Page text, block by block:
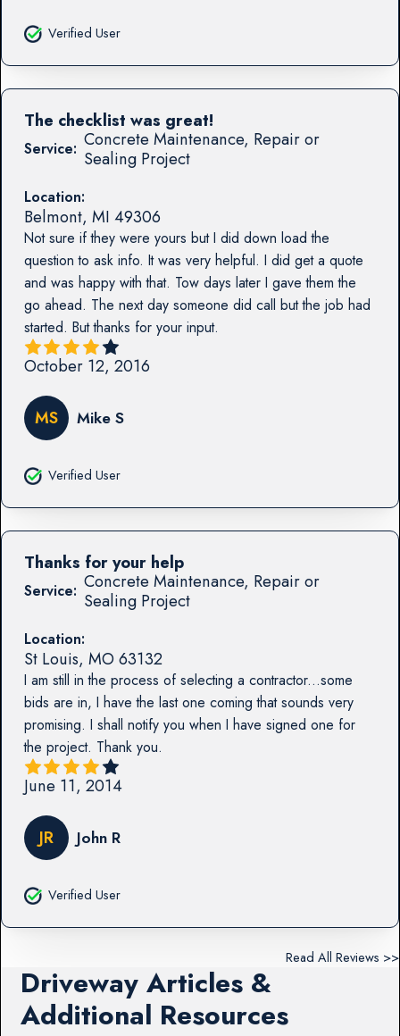
Verified User
Service: Concrete Maintenance, Repair or
Sealing Project
Location:
Belmont, MI 49306
Not sure if they were yours but I did down load the
question to ask info. It was very helpful. I did get a quote
and was happy with that. Tow days later I gave them the
go ahead. The next day someone did call but the job had
started. But thanks for your input.
The checklist was great!
October 12, 2016
MS Mike S
Verified User
Service: Concrete Maintenance, Repair or
Sealing Project
Location:
St Louis, MO63132
I am still in the process of selecting a contractor...some
bids are in, I have the last one coming that sounds very
promising. I shall notify you when I have signed one for
the project. Thank you.
Thanks for your help
June 11, 2014
JR John R
Verified User
Read All Reviews >>
Driveway Articles &
Additional Resources